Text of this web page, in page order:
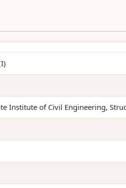
Institute of Civil Engineering,